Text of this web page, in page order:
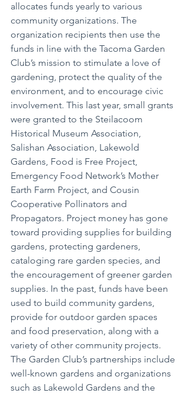
allocates funds yearly to various
community organizations. The
organization recipients then use the
funds in line with the Tacoma Garden
Club’s mission to stimulate a love of
gardening, protect the quality of the
environment, and to encourage civic
involvement. This last year, small grants
were granted to the Steilacoom
Historical Museum Association,
Salishan Association, Lakewold
Gardens, Food is Free Project,
Emergency Food Network’s Mother
Earth Farm Project, and Cousin
Cooperative Pollinators and
Propagators. Project money has gone
toward providing supplies for building
gardens, protecting gardeners,
cataloging rare garden species, and
the encouragement of greener garden
supplies. In the past, funds have been
used to build community gardens,
provide for outdoor garden spaces
and food preservation, along with a
variety of other community projects.
The Garden Club’s partnerships include
well-known gardens and organizations
such as Lakewold Gardens and the